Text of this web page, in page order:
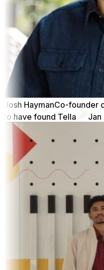
Josh HaymanCo-founder
to have found Tella
Jan